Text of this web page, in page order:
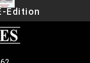
Edition